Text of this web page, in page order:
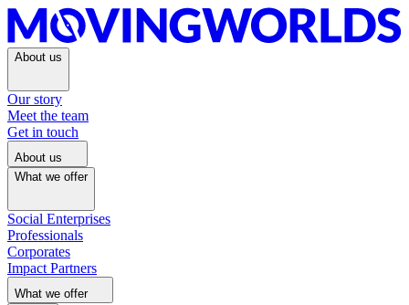
About us
Our story
Meet the team
Get in touch
About us
What we offer
Social Enterprises
Professionals
Corporates
Impact Partners
What we offer